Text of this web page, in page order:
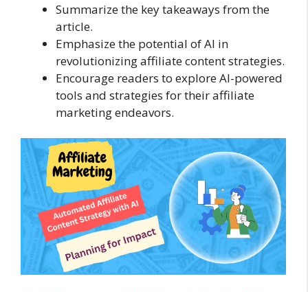
Summarize the key takeaways from the
article.
Emphasize the potential of AI in
revolutionizing affiliate content strategies.
Encourage readers to explore AI-powered
tools and strategies for their affiliate
marketing endeavors.